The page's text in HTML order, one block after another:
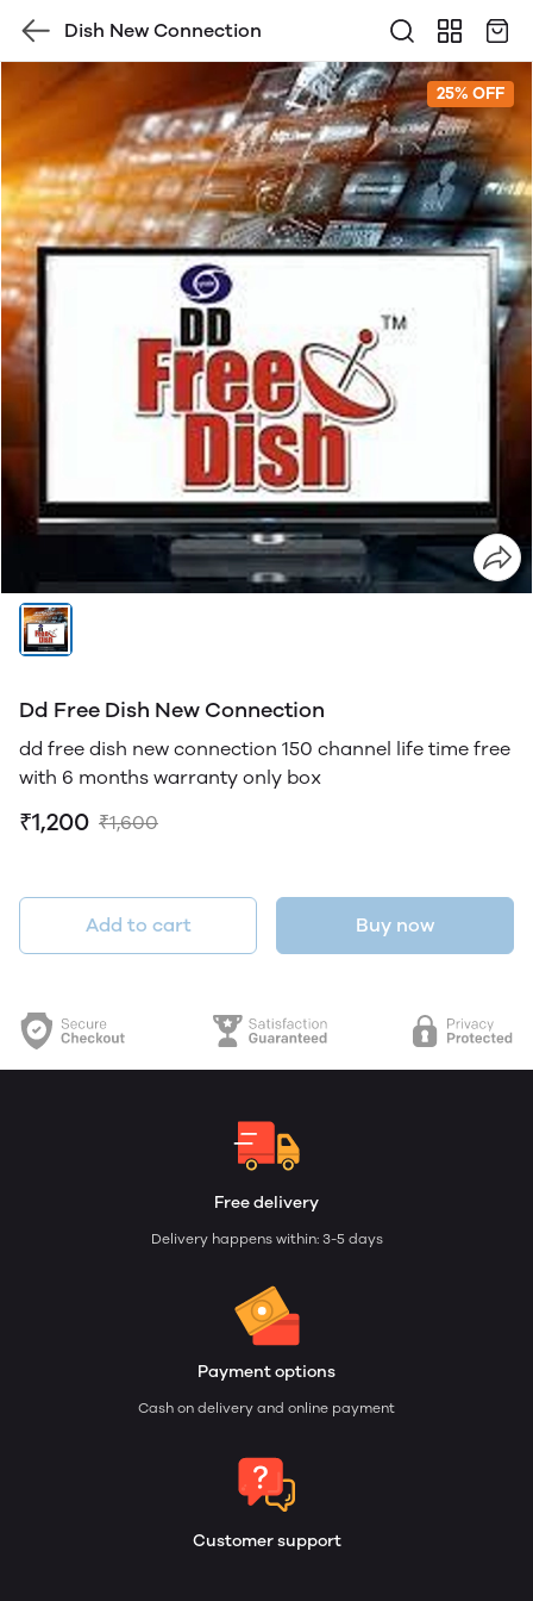
Dish New Connection
25% OFF
Dd Free Dish New Connection
dd free dish new connection 150 channel life time free
with 6 months warranty only box
₹1,200 ₹1,600
Add to cart Buy now
Free delivery
Delivery happens within: 3-5 days
Payment options
Cash on delivery and online payment
Customer support